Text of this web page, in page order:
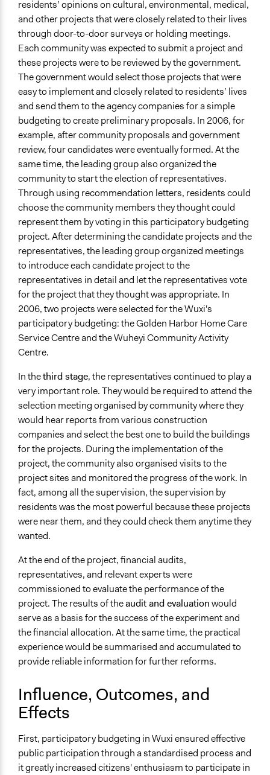
residents’ opinions on cultural, environmental, medical,
and other projects that were closely related to their lives
through door-to-door surveys or holding meetings.
Each community was expected to submit a project and
these projects were to be reviewed by the government.
The government would select those projects that were
easy to implement and closely related to residents’ lives
and send them to the agency companies for a simple
budgeting to create preliminary proposals. In 2006, for
example, after community proposals and government
review, four candidates were eventually formed. At the
same time, the leading group also organized the
community to start the election of representatives.
Through using recommendation letters, residents could
choose the community members they thought could
represent them by voting in this participatory budgeting
project. After determining the candidate projects and the
representatives, the leading group organized meetings
to introduce each candidate project to the
representatives in detail and let the representatives vote
for the project that they thought was appropriate. In
2006, two projects were selected for the Wuxi's
participatory budgeting: the Golden Harbor Home Care
Service Centre and the Wuheyi Community Activity
Centre.
In thethird stage, the representatives continued to play a
very important role. They would be required to attend the
selection meeting organised by community where they
would hear reports from various construction
companies and select the best one to build the buildings
for the projects. During the implementation of the
project, the community also organised visits to the
project sites and monitored the progress of the work. In
fact, among all the supervision, the supervision by
residents was the most powerful because these projects
were near them, and they could check them anytime they
wanted.
At the end of the project, financial audits,
representatives, and relevant experts were
commissioned to evaluate the performance of the
project. The results of theaudit and evaluationwould
serve as a basis for the success of the experiment and
the financial allocation. At the same time, the practical
experience would be summarised and accumulated to
provide reliable information for further reforms.
Influence, Outcomes, and
Effects
First, participatory budgeting in Wuxi ensured effective
public participation through a standardised process and
it greatly increased citizens' enthusiasm to participate in